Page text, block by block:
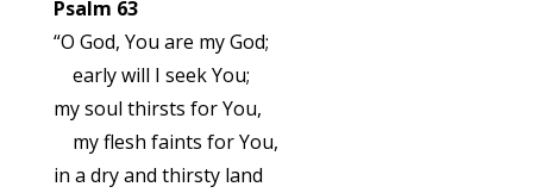
Psalm 63
“O God, You are my God;
early will I seek You;
my soul thirsts for You,
my flesh faints for You,
in a dry and thirsty land